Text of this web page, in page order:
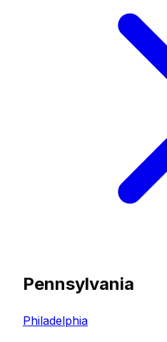
Pennsylvania
Philadelphia